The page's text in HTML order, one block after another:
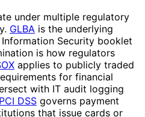
under multiple regulatory
GLBA is the underlying
Security booklet
is how regulators
applies to publicly traded
for financial
with IT audit logging
PCI DSS governs payment
that issue cards or